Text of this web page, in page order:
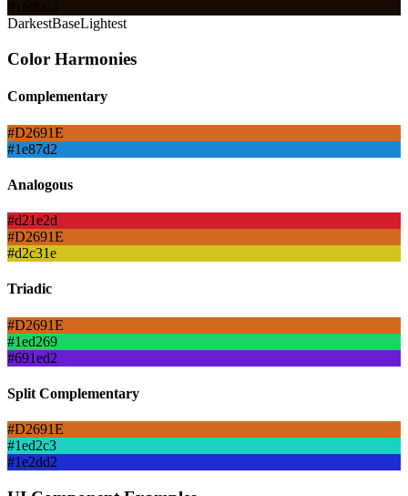
DarkestBaseLightest
Color Harmonies
Complementary
#D2691E
#1e87d2
Analogous
#d21e2d
#D2691E
#d2c31e
Triadic
#D2691E
#1ed269
#691ed2
Split Complementary
#D2691E
#1ed2c3
#1e2dd2